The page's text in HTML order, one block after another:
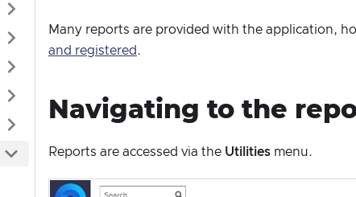
Many reports are provided with the application,
and registered .
Navigating to the
Reports are accessed via the Utilities menu.